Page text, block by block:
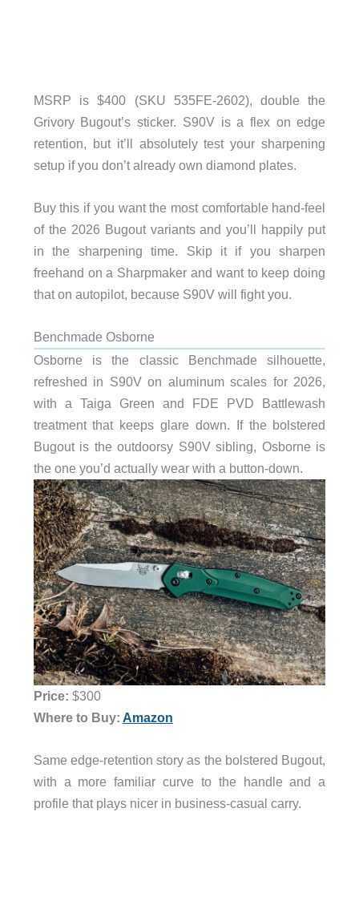
MSRP is $400 (SKU 535FE-2602), double the
Grivory Bugout’s sticker. S90V is a flex on edge
retention, but it’ll absolutely test your sharpening
setup if you don’t already own diamond plates.
Buy this if you want the most comfortable hand-feel
of the 2026 Bugout variants and you’ll happily put
in the sharpening time. Skip it if you sharpen
freehand on a Sharpmaker and want to keep doing
that on autopilot, because S90V will fight you.
Benchmade Osborne
Osborne is the classic Benchmade silhouette,
refreshed in S90V on aluminum scales for 2026,
with a Taiga Green and FDE PVD Battlewash
treatment that keeps glare down. If the bolstered
Bugout is the outdoorsy S90V sibling, Osborne is
the one you’d actually wear with a button-down.
Price: $300
Where to Buy: Amazon
Same edge-retention story as the bolstered Bugout,
with a more familiar curve to the handle and a
profile that plays nicer in business-casual carry.